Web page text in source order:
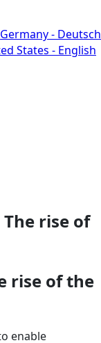
Germany - Deutsch
States - English
rise of
rise of the
enable